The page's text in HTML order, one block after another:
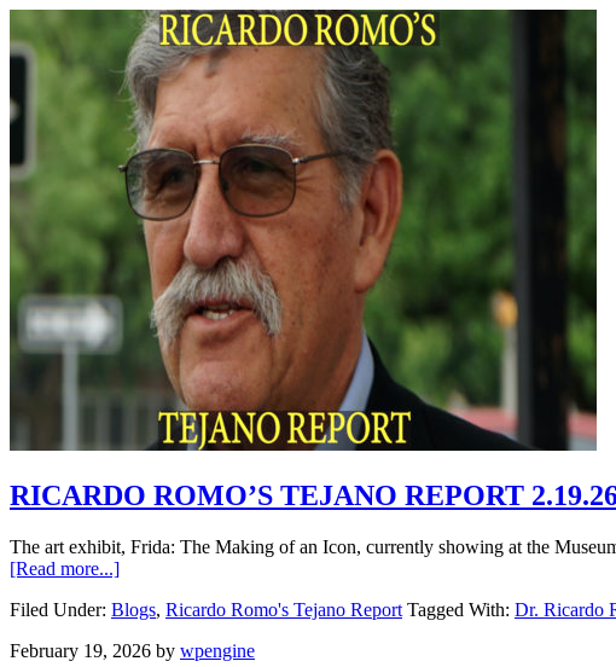
RICARDO ROMO’S TEJANO REPORT
The art exhibit, Frida: The Making of an Icon, currently showing at the
[Read more...]
Filed Under: Blogs, Ricardo Romo's Tejano Report Tagged With: Dr. Ricardo
February 19, 2026 by wpengine